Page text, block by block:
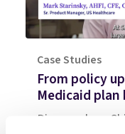
Case Studies
From policy
Medicaid
Discover how